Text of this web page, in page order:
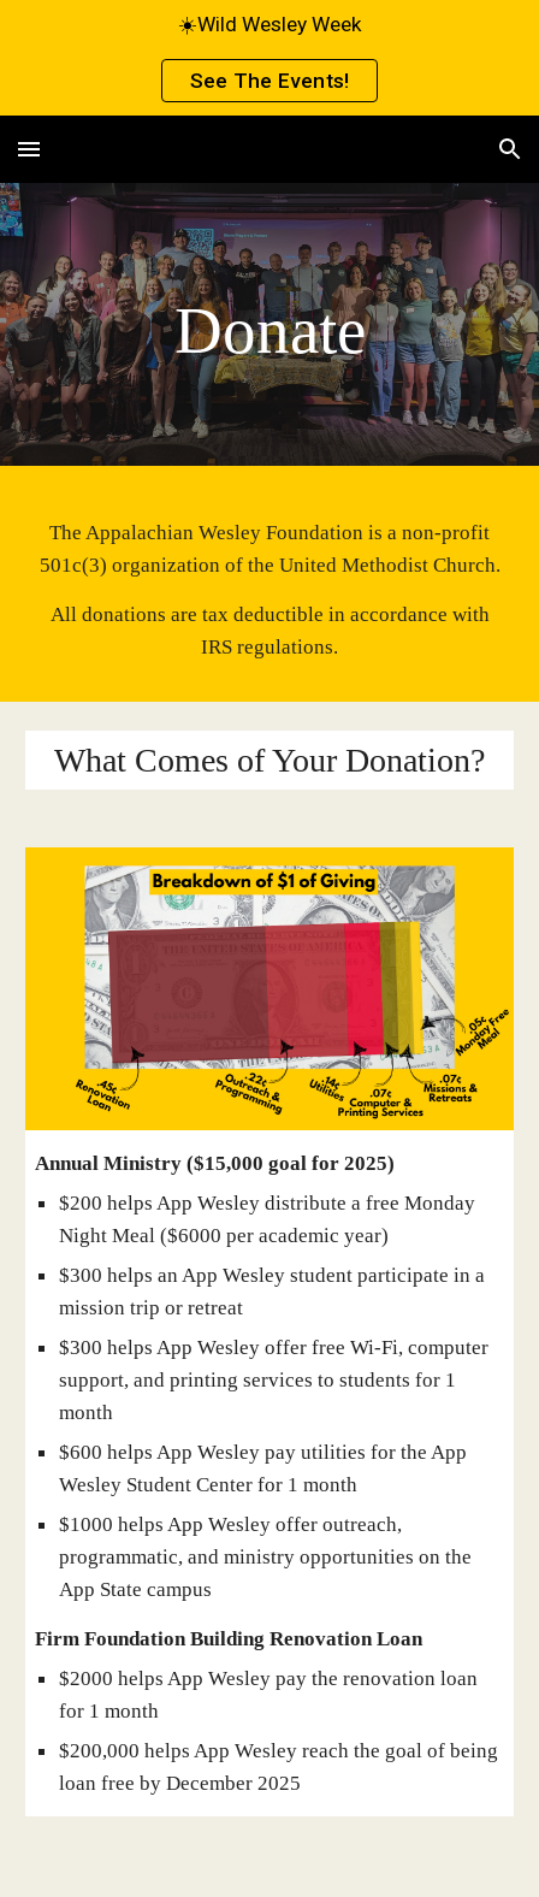
☀️Wild Wesley Week
See The Events!
Donate
The Appalachian Wesley Foundation is a non-profit
501c(3) organization of the United Methodist Church.
​All donations are tax deductible in accordance with
IRS regulations.
What Comes of Your Donation?
Annual Ministry ($15,000 goal for 2025)
$200 helps App Wesley distribute a free Monday
Night Meal ($6000 per academic year)
$300 helps an App Wesley student participate in a
mission trip or retreat
$300 helps App Wesley offer free Wi-Fi, computer
support, and printing services to students for 1
month
$600 helps App Wesley pay utilities for the App
Wesley Student Center for 1 month
$1000 helps App Wesley offer outreach,
programmatic, and ministry opportunities on the
App State campus
Firm Foundation Building Renovation Loan
$2000 helps App Wesley pay the renovation loan
for 1 month
$200,000 helps App Wesley reach the goal of being
loan free by December 2025